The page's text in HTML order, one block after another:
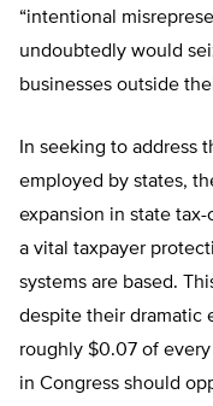
“intentional
undoubtedly would
businesses outside
In seeking to address
employed by states,
expansion in state
a vital taxpayer
systems are based.
despite their dramatic
roughly $0.07 of
in Congress should